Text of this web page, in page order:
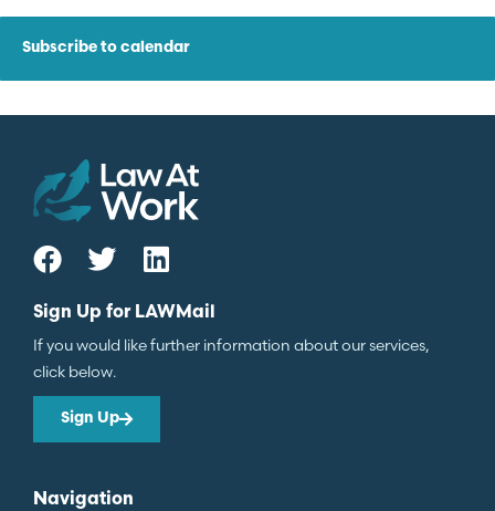
Subscribe to calendar
Sign Up for LAWMail
If you would like further information about our services,
click below.
Sign Up
Navigation